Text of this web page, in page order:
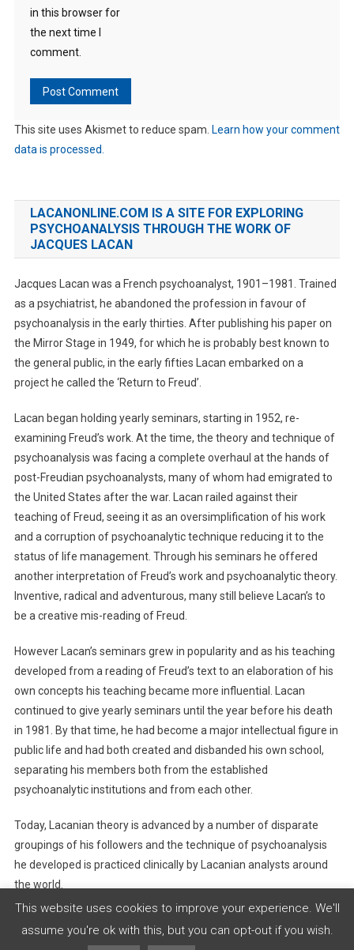
in this browser for
the next time I
comment.
This site uses Akismet to reduce spam. Learn how your comment
data is processed.
LACANONLINE.COM IS A SITE FOR EXPLORING
PSYCHOANALYSIS THROUGH THE WORK OF
JACQUES LACAN
Jacques Lacan was a French psychoanalyst, 1901–1981. Trained
as a psychiatrist, he abandoned the profession in favour of
psychoanalysis in the early thirties. After publishing his paper on
the Mirror Stage in 1949, for which he is probably best known to
the general public, in the early fifties Lacan embarked on a
project he called the ‘Return to Freud’.
Lacan began holding yearly seminars, starting in 1952, re-
examining Freud’s work. At the time, the theory and technique of
psychoanalysis was facing a complete overhaul at the hands of
post-Freudian psychoanalysts, many of whom had emigrated to
the United States after the war. Lacan railed against their
teaching of Freud, seeing it as an oversimplification of his work
and a corruption of psychoanalytic technique reducing it to the
status of life management. Through his seminars he offered
another interpretation of Freud’s work and psychoanalytic theory.
Inventive, radical and adventurous, many still believe Lacan’s to
be a creative mis-reading of Freud.
However Lacan’s seminars grew in popularity and as his teaching
developed from a reading of Freud’s text to an elaboration of his
own concepts his teaching became more influential. Lacan
continued to give yearly seminars until the year before his death
in 1981. By that time, he had become a major intellectual figure in
public life and had both created and disbanded his own school,
separating his members both from the established
psychoanalytic institutions and from each other.
Today, Lacanian theory is advanced by a number of disparate
groupings of his followers and the technique of psychoanalysis
he developed is practiced clinically by Lacanian analysts around
the world.
This website uses cookies to improve your experience. We'll
assume you're ok with this, but you can opt-out if you wish.